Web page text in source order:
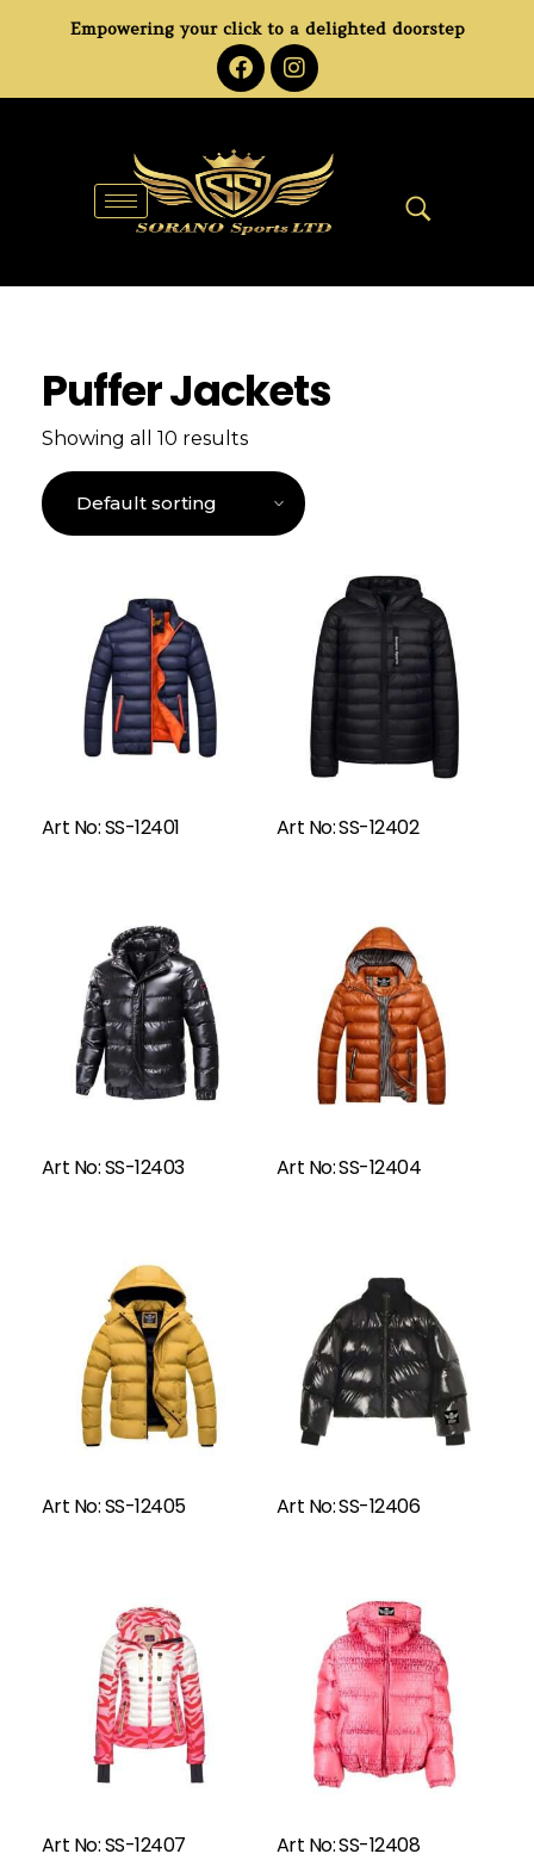
Empowering your click to a delighted doorstep
Puffer Jackets
Showing all 10 results
Art No: SS-12401 Art No: SS-12402
Art No: SS-12403 Art No: SS-12404
Art No: SS-12405 Art No: SS-12406
Art No: SS-12407 Art No: SS-12408